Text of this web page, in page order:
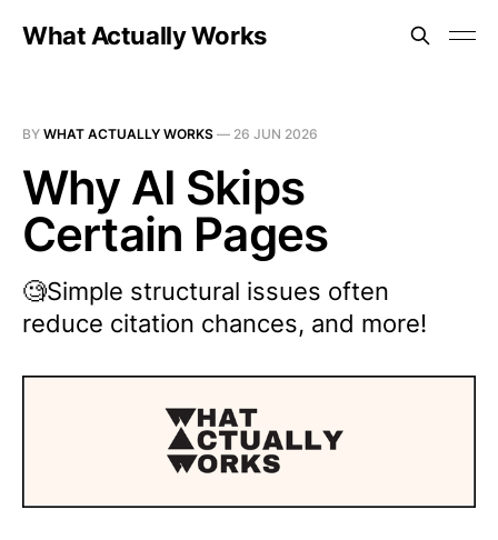
What Actually Works
BY WHAT ACTUALLY WORKS — 26 JUN 2026
Why AI Skips
Certain Pages
🧐Simple structural issues often
reduce citation chances, and more!